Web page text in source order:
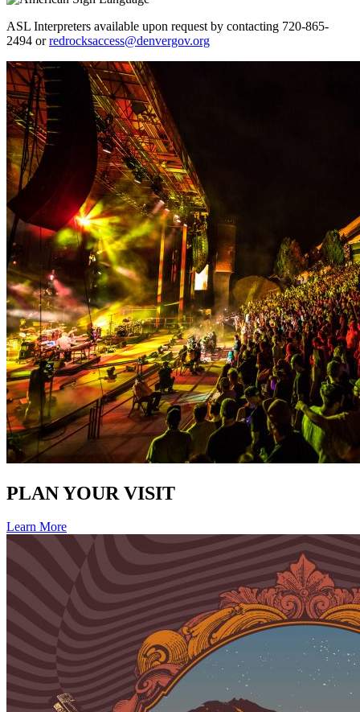
ASL Interpreters available upon request by contacting 720-865-
2494 orredrocksaccess@denvergov.org
PLAN YOUR VISIT
Learn More